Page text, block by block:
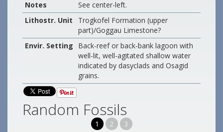
Notes
See center-left.
Lithostr. Unit
Trogkofel Formation (upper
part)/Goggau Limestone?
Envir. Setting
Back-reef or back-bank lagoon with
well-lit, well-agitated shallow water
indicated by dasyclads and Osagid
grains.
Random Fossils
1 2 3